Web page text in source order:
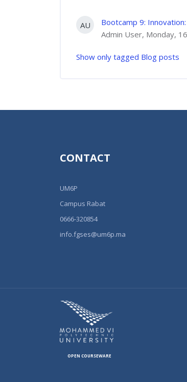
AU
Bootcamp 9:
Admin User, Monday,
Show only tagged Blog posts
CONTACT
UM6P
Campus Rabat
0666-320854
info.fgses@um6p.ma
OPEN COURSEWARE